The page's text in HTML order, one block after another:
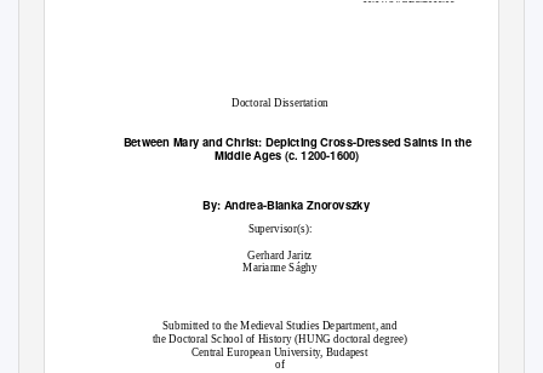
Doctoral Dissertation
Between Mary and Christ: Depicting Cross-Dressed Saints in the
Middle Ages (c. 1200-1600)
By: Andrea-Bianka Znorovszky
Supervisor(s):
Gerhard Jaritz
Marianne Sághy
Submitted to the Medieval Studies Department, and
the Doctoral School of History (HUNG doctoral degree)
Central European University, Budapest
of